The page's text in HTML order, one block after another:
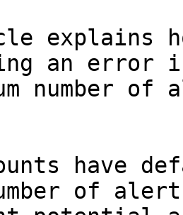
explains
an error
number
have
of